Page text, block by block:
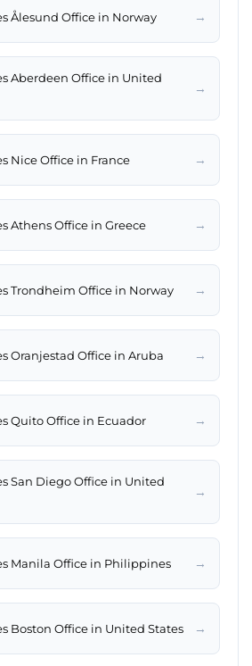
Ålesund Office in Norway →
Aberdeen Office in United
→
Nice Office in France →
Athens Office in Greece →
Trondheim Office in Norway →
Oranjestad Office in Aruba →
Quito Office in Ecuador →
San Diego Office in United
→
Manila Office in Philippines →
Boston Office in United States →